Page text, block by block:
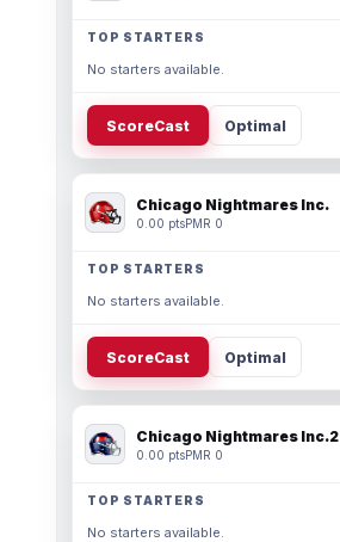
TOP STARTERS
No starters available.
ScoreCast Optimal
Chicago Nightmares Inc.
0.00 ptsPMR 0
TOP STARTERS
No starters available.
ScoreCast Optimal
Chicago Nightmares Inc.2
0.00 ptsPMR 0
TOP STARTERS
No starters available.